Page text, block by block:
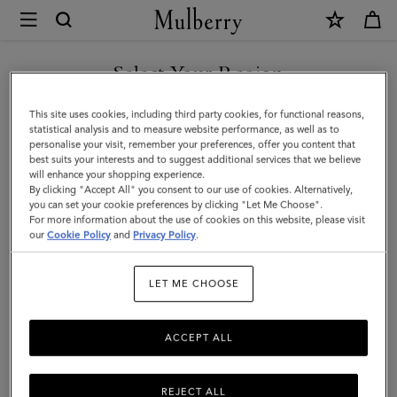
Mulberry
Passport
Cover
|
Oak
Two-
Tone
Small
Select Your Region
You are currently browsing the Sweden site but we noticed you
are in United States.
GO TO UNITED STATES SITE
CONTINUE TO SWEDEN SITE
This site uses cookies, including third party cookies, for functional reasons,
statistical analysis and to measure website performance, as well as to
personalise your visit, remember your preferences, offer you content that
best suits your interests and to suggest additional services that we believe
will enhance your shopping experience.
By clicking "Accept All" you consent to our use of cookies. Alternatively,
you can set your cookie preferences by clicking "Let Me Choose".
For more information about the use of cookies on this website, please visit
ourCookie Policy and Privacy Policy.
LET ME CHOOSE
REJECT ALL
ACCEPT ALL